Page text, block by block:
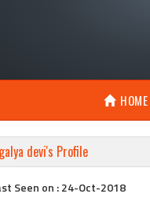
HOME
devi's Profile
Seen on : 24-Oct-2018